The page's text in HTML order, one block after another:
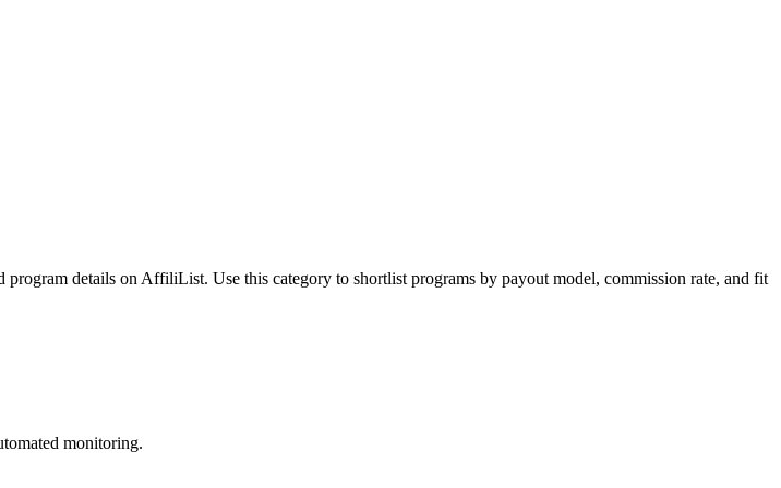
program details on AffiliList. Use this category to shortlist programs by payout model, commission rate, and fit
monitoring.